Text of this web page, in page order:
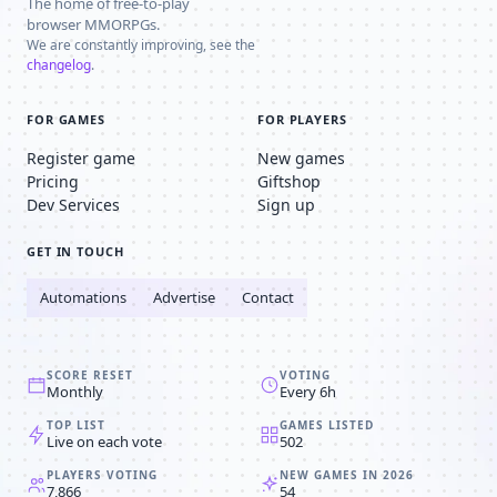
browser MMORPGs.
We are constantly improving, see the
changelog.
FOR GAMES
Register game
Pricing
Dev Services
FOR PLAYERS
New games
Giftshop
Sign up
GET IN TOUCH
Automations Advertise Contact
SCORE RESET
Monthly
VOTING
Every 6h
TOP LIST
Live on each vote
GAMES LISTED
502
PLAYERS VOTING
7,866
NEW GAMES IN 2026
54